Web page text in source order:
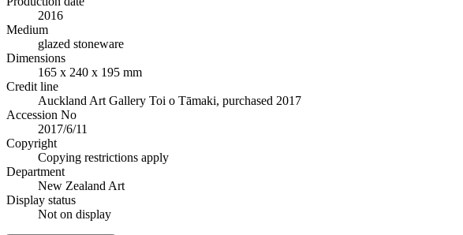
2016
Medium
glazed stoneware
Dimensions
165 x 240 x 195 mm
Credit line
Auckland Art Gallery Toi o Tāmaki, purchased 2017
Accession No
2017/6/11
Copyright
Copying restrictions apply
Department
New Zealand Art
Display status
Not on display